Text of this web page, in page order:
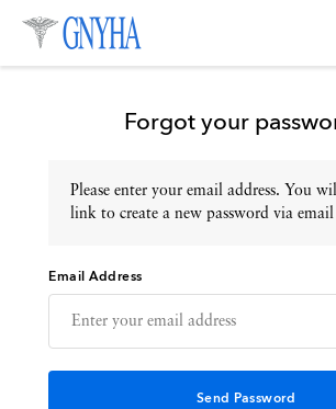
Topics
Events
Directory
Forgot your
Please enter your email address. You
link to create a new password via email
Email Address